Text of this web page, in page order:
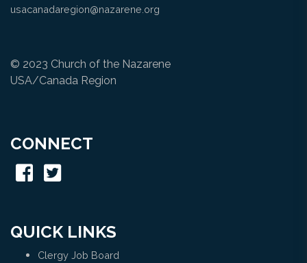
usacanadaregion@nazarene.org
© 2023 Church of the Nazarene
USA/Canada Region
CONNECT
QUICK LINKS
Clergy Job Board